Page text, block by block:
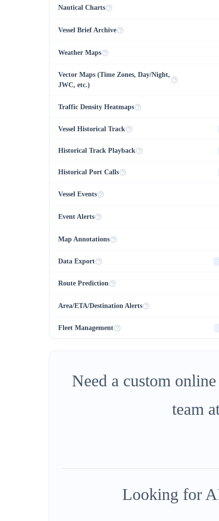
Nautical Charts
Vessel Brief Archive
Weather Maps
Vector Maps (Time Zones, Day/Night,
JWC, etc.)
Traffic Density Heatmaps
Vessel Historical Track
Historical Track Playback
Historical Port Calls
Vessel Events
Event Alerts
Map Annotations
Data Export
Route Prediction
Area/ETA/Destination Alerts
Fleet Management
Need a custom
team
Looking for